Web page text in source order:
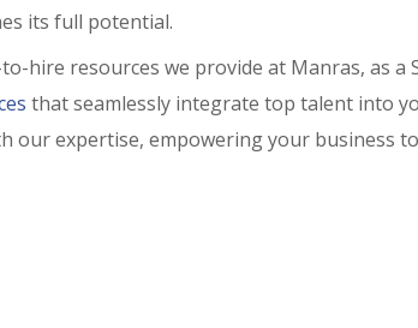
its full potential.
hire resources we provide at Manras, as a
that seamlessly integrate top talent into
our expertise, empowering your business